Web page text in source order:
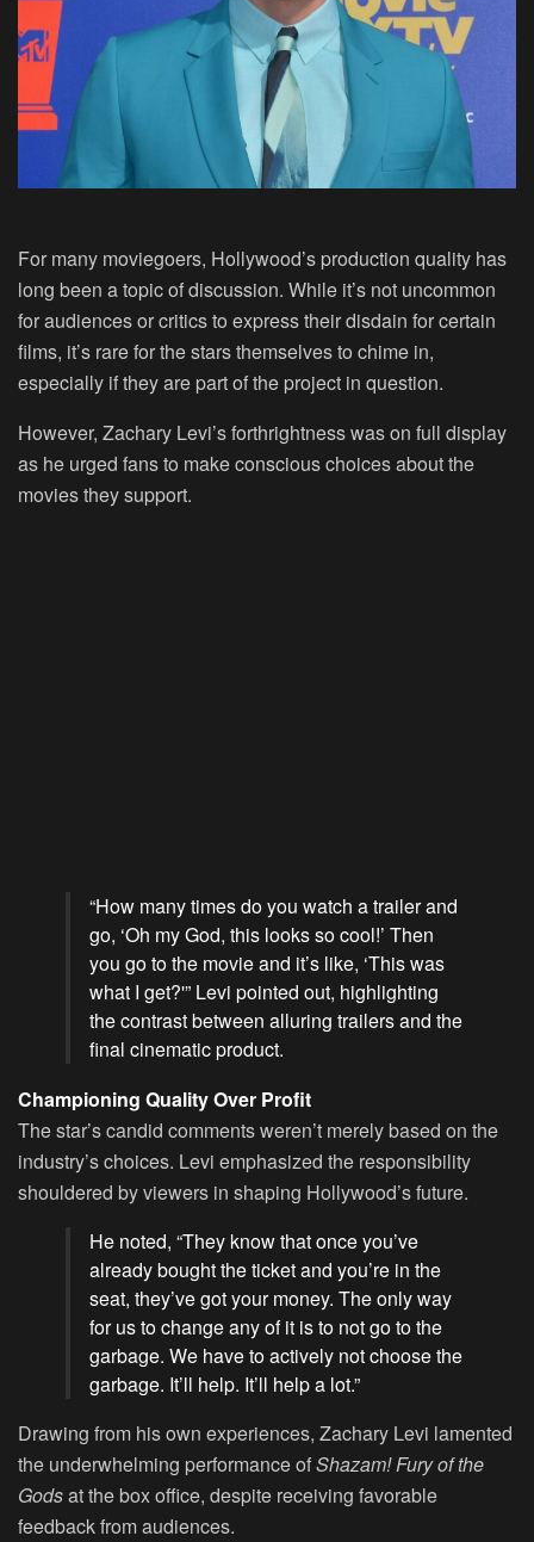
For many moviegoers, Hollywood’s production quality has
long been a topic of discussion. While it’s not uncommon
for audiences or critics to express their disdain for certain
films, it’s rare for the stars themselves to chime in,
especially if they are part of the project in question.
However, Zachary Levi’s forthrightness was on full display
as he urged fans to make conscious choices about the
movies they support.
“How many times do you watch a trailer and
go, ‘Oh my God, this looks so cool!’ Then
you go to the movie and it’s like, ‘This was
what I get?'” Levi pointed out, highlighting
the contrast between alluring trailers and the
final cinematic product.
Championing Quality Over Profit
The star’s candid comments weren’t merely based on the
industry’s choices. Levi emphasized the responsibility
shouldered by viewers in shaping Hollywood’s future.
He noted, “They know that once you’ve
already bought the ticket and you’re in the
seat, they’ve got your money. The only way
for us to change any of it is to not go to the
garbage. We have to actively not choose the
garbage. It’ll help. It’ll help a lot.”
Drawing from his own experiences, Zachary Levi lamented
the underwhelming performance ofShazam! Fury of the
Godsat the box office, despite receiving favorable
feedback from audiences.